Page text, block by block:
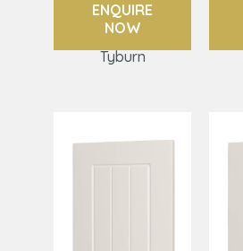
ENQUIRE
NOW
Tyburn